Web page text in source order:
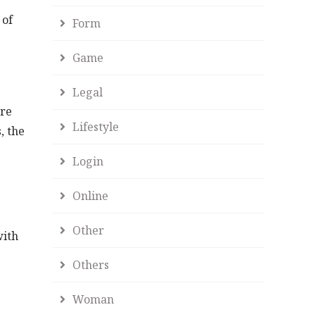
the
Form
Game
Legal
Lifestyle
Login
Online
Other
Others
Woman